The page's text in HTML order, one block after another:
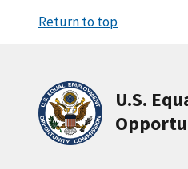
Return to top
U.S.